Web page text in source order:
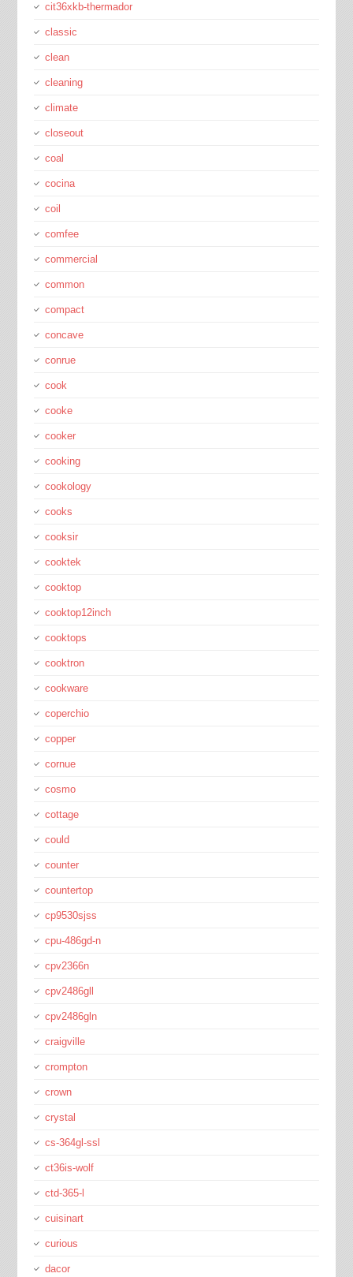
cit36xkb-thermador
classic
clean
cleaning
climate
closeout
coal
cocina
coil
comfee
commercial
common
compact
concave
conrue
cook
cooke
cooker
cooking
cookology
cooks
cooksir
cooktek
cooktop
cooktop12inch
cooktops
cooktron
cookware
coperchio
copper
cornue
cosmo
cottage
could
counter
countertop
cp9530sjss
cpu-486gd-n
cpv2366n
cpv2486gll
cpv2486gln
craigville
crompton
crown
crystal
cs-364gl-ssl
ct36is-wolf
ctd-365-l
cuisinart
curious
dacor